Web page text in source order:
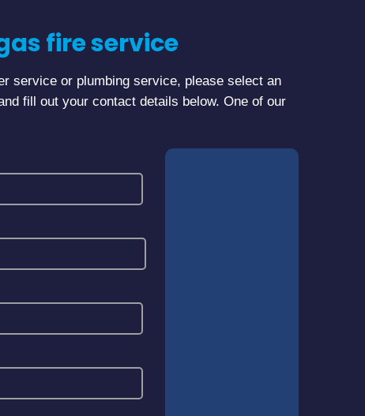
fire service
service or plumbing service, please select an
fill out your contact details below. One of our